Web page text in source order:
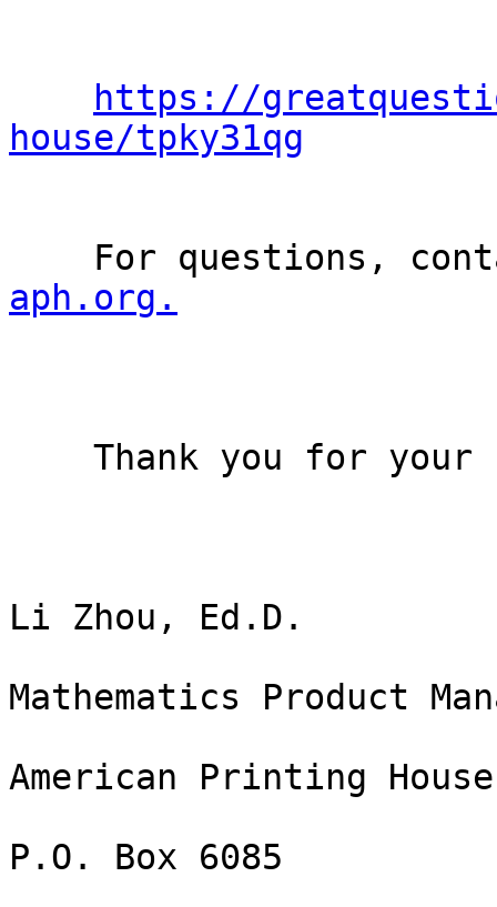
https://
house/tpky31qg
For questions,
aph.org.
Li Zhou, Ed.D.
Mathematics Product
American Printing
P.O. Box 6085